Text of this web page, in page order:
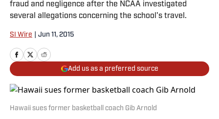
fraud and negligence after the NCAA investigated
several allegations concerning the school's travel.
SI Wire Jun 11, 2015
Add us as a preferred source
Hawaii sues former basketball coach Gib Arnold